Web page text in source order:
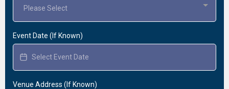
Please Select
Event Date (If Known)
Venue Address (If Known)